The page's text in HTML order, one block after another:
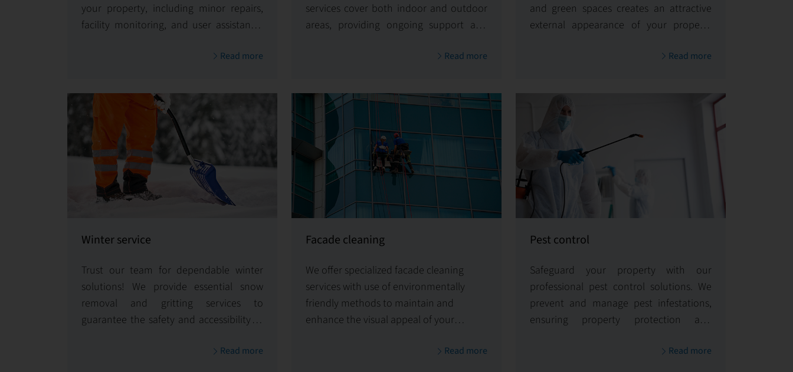
your property, including minor repairs,
facility monitoring, and user assistance.
your assets and enhancing tenant
remains a valuable investment.
Read more
services cover both indoor and outdoor
areas, providing ongoing support and
Read more
and green spaces creates an attractive
external appearance of your property
Read more
Winter service
Trust our team for dependable winter
solutions! We provide essential snow
removal and gritting services to
guarantee the safety and accessibility of
Read more
Facade cleaning
We offer specialized facade cleaning
services with use of environmentally
friendly methods to maintain and
enhance the visual appeal of your
Read more
Pest control
Safeguard your property with our
professional pest control solutions. We
prevent and manage pest infestations,
ensuring property protection and
Read more